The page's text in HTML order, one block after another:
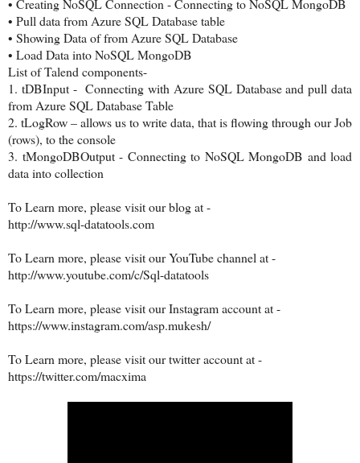
• Creating NoSQL Connection - Connecting to NoSQL MongoDB
• Pull data from Azure SQL Database table
• Showing Data of from Azure SQL Database
• Load Data into NoSQL MongoDB
List of Talend components-
1. tDBInput - Connecting with Azure SQL Database and pull data
from Azure SQL Database Table
2. tLogRow – allows us to write data, that is flowing through our Job
(rows), to the console
3. tMongoDBOutput - Connecting to NoSQL MongoDB and load
data into collection
To Learn more, please visit our blog at -
http://www.sql-datatools.com
To Learn more, please visit our YouTube channel at -
http://www.youtube.com/c/Sql-datatools
To Learn more, please visit our Instagram account at -
https://www.instagram.com/asp.mukesh/
To Learn more, please visit our twitter account at -
https://twitter.com/macxima